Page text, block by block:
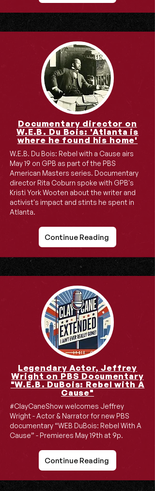
Documentary director on
W.E.B. Du Bois: 'Atlanta is
where he found his home'
W.E.B. Du Bois: Rebel with a Cause airs
May 19 on GPB as part of the PBS
American Masters series. Documentary
director Rita Coburn spoke with GPB's
Kristi York Wooten about the writer and
activist's impact and stints he spent in
Atlanta.
Continue Reading
Legendary Actor, Jeffrey
Wright on PBS Documentary
"W.E.B. DuBois: Rebel with A
Cause"
#ClayCaneShow welcomes Jeffrey
Wright - Actor & Narrator for new PBS
documentary “WEB DuBois: Rebel With A
Cause” - Premieres May 19th at 9p.
Continue Reading